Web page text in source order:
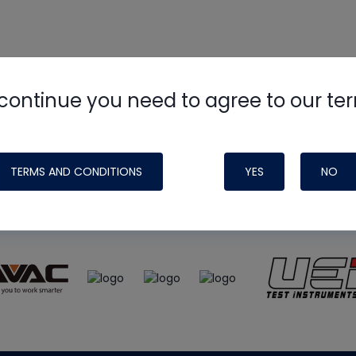
you need to agree to our
TERMS AND CONDITIONS YES NO
HVAC Schoolsite, podcast and tech